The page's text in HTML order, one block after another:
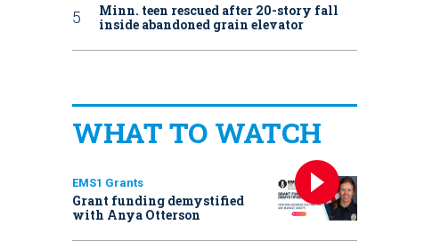
Minn. teen rescued after 20-story fall
inside abandoned grain elevator
WHAT TO WATCH
EMS1 Grants
Grant funding demystified
with Anya Otterson